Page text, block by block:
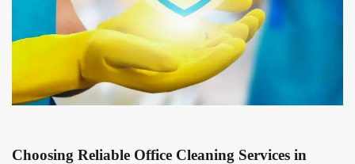
Choosing Reliable Office Cleaning Services in